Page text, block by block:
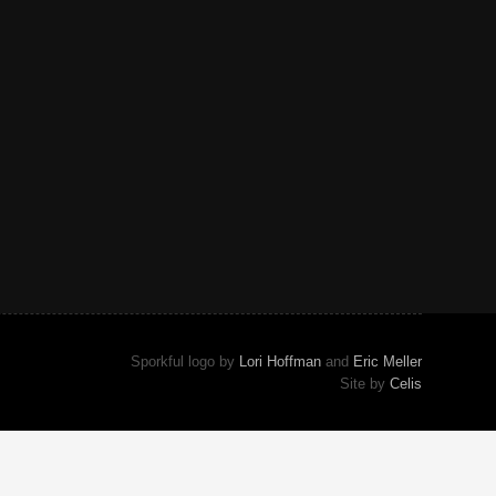
Sporkful logo by Lori Hoffmanand Eric Meller
Site by Celis